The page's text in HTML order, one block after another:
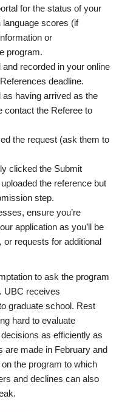
for the status of your
scores (if
or
program.
recorded in your online
deadline.
as having arrived as the
contact the Referee to
the request (ask them to
clicked the Submit
the reference but
step.
ensure you’re
application as you’ll be
or requests for additional
to ask the program
UBC receives
graduate school. Rest
hard to evaluate
as efficiently as
are made in February and
the program to which
and declines can also